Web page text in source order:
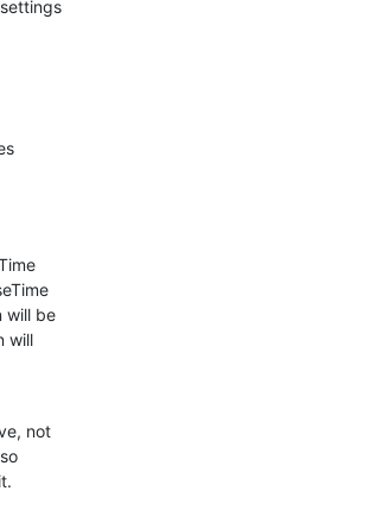
will be
will
not